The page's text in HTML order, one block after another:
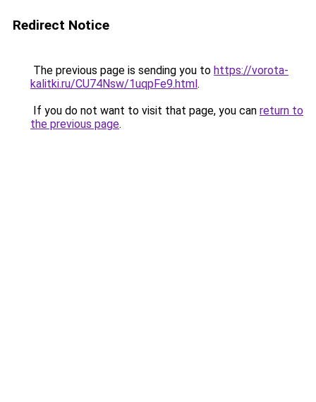
Redirect Notice
The previous page is sending you to https://vorota-
kalitki.ru/CU74Nsw/1uqpFe9.html.
If you do not want to visit that page, you can return to
the previous page.